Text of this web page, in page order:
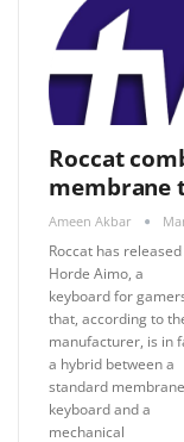
Roccat
membrane
Ameen Akbar
Roccat has
Horde Aimo, a
keyboard for
that, according to
manufacturer, is in
a hybrid between a
standard membrane
keyboard and a
mechanical